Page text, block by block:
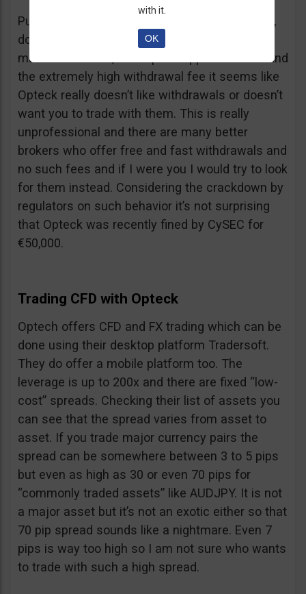
Putting together the ridiculous amount of fees,
dormant account fee, clearance fee, monthly
maintenance fee, incomplete application fee and
the extremely high withdrawal fee it seems like
Opteck really doesn’t like withdrawals or doesn’t
want you to trade with them. This is really
unprofessional and there are many better
brokers who offer free and fast withdrawals and
no such fees and if I were you I would try to look
for them instead. Considering the crackdown by
regulators on such behavior it’s not surprising
that Opteck was recently fined by CySEC for
€50,000.
Trading CFD with Opteck
Optech offers CFD and FX trading which can be
done using their desktop platform Tradersoft.
They do offer a mobile platform too. The
leverage is up to 200x and there are fixed “low-
cost” spreads. Checking their list of assets you
can see that the spread varies from asset to
asset. If you trade major currency pairs the
spread can be somewhere between 3 to 5 pips
but even as high as 30 or even 70 pips for
“commonly traded assets” like AUDJPY. It is not
a major asset but it’s not an exotic either so that
70 pip spread sounds like a nightmare. Even 7
pips is way too high so I am not sure who wants
to trade with such a high spread.
with it.
OK